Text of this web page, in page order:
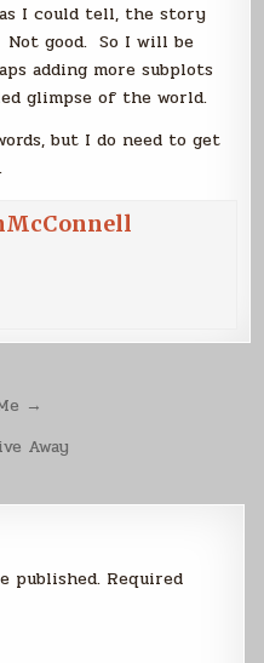
I could tell, the story
Not good. So I will be
adding more subplots
glimpse of the world.
but I do need to get
→
Away
published. Required